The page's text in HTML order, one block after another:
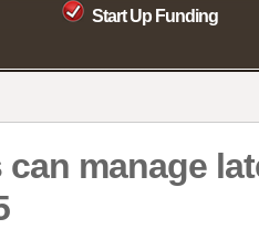
Start Up Funding
manage